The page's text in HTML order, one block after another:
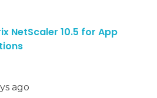
NetScaler 10.5 for App
ago